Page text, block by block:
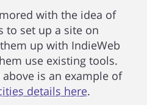
with the idea of
to set up a site on
up with IndieWeb
use existing tools.
above is an example of
details here.